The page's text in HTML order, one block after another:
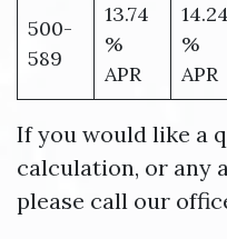
500-
589
13.74
%
APR
14.24
%
APR
If you would like a
calculation, or any
please call our